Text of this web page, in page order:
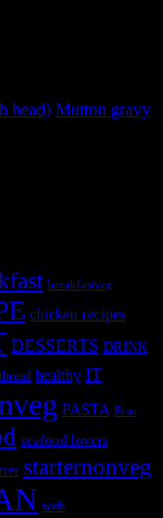
head) Mutton gravy
breakfastveg
chicken recipes
DESSERTS DRINK
healthy IT
PASTA Peas
seafood lovers
starternonveg
web